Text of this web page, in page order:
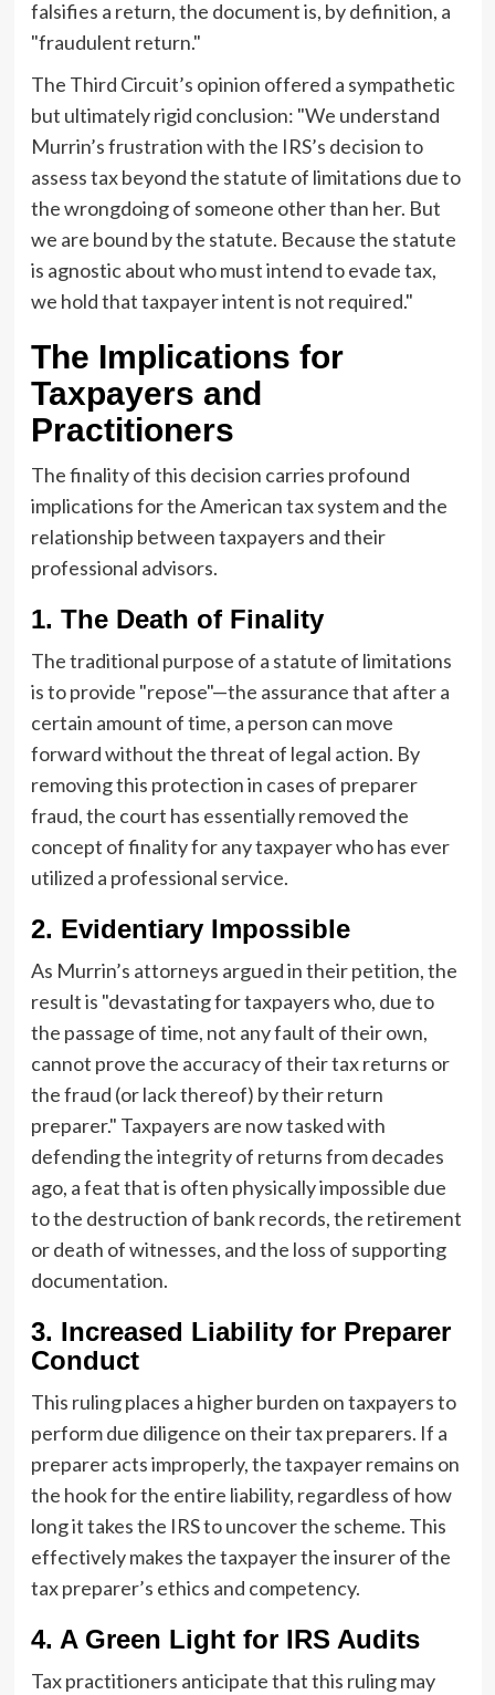
falsifies a return, the document is, by definition, a
"fraudulent return."
The Third Circuit’s opinion offered a sympathetic
but ultimately rigid conclusion: "We understand
Murrin’s frustration with the IRS’s decision to
assess tax beyond the statute of limitations due to
the wrongdoing of someone other than her. But
we are bound by the statute. Because the statute
is agnostic about who must intend to evade tax,
we hold that taxpayer intent is not required."
The Implications for
Taxpayers and
Practitioners
The finality of this decision carries profound
implications for the American tax system and the
relationship between taxpayers and their
professional advisors.
1. The Death of Finality
The traditional purpose of a statute of limitations
is to provide "repose"—the assurance that after a
certain amount of time, a person can move
forward without the threat of legal action. By
removing this protection in cases of preparer
fraud, the court has essentially removed the
concept of finality for any taxpayer who has ever
utilized a professional service.
2. Evidentiary Impossible
As Murrin’s attorneys argued in their petition, the
result is "devastating for taxpayers who, due to
the passage of time, not any fault of their own,
cannot prove the accuracy of their tax returns or
the fraud (or lack thereof) by their return
preparer." Taxpayers are now tasked with
defending the integrity of returns from decades
ago, a feat that is often physically impossible due
to the destruction of bank records, the retirement
or death of witnesses, and the loss of supporting
documentation.
3. Increased Liability for Preparer
Conduct
This ruling places a higher burden on taxpayers to
perform due diligence on their tax preparers. If a
preparer acts improperly, the taxpayer remains on
the hook for the entire liability, regardless of how
long it takes the IRS to uncover the scheme. This
effectively makes the taxpayer the insurer of the
tax preparer’s ethics and competency.
4. A Green Light for IRS Audits
Tax practitioners anticipate that this ruling may